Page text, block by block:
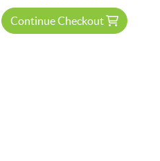
Continue Checkout